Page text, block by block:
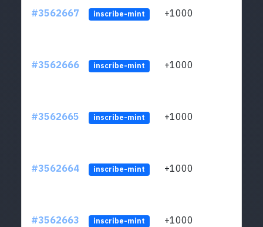
#3562667 inscribe-mint +1000
#3562666 inscribe-mint +1000
#3562665 inscribe-mint +1000
#3562664 inscribe-mint +1000
#3562663 inscribe-mint +1000